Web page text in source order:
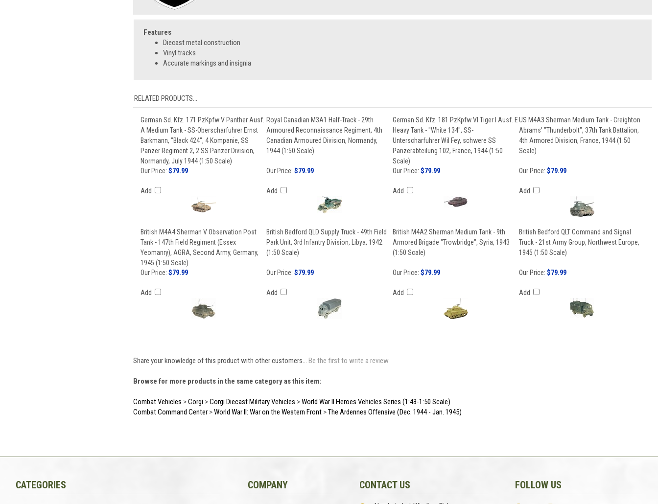
Features
Diecast metal construction
Vinyl tracks
Accurate markings and insignia
RELATED PRODUCTS...
German Sd. Kfz. 171 PzKpfw V Panther Ausf.
A Medium Tank - SS-Oberscharfuhrer Ernst
Barkmann, "Black 424", 4 Kompanie, SS
Panzer Regiment 2, 2.SS Panzer Division,
Normandy, July 1944 (1:50 Scale)
Royal Canadian M3A1 Half-Track - 29th
Armoured Reconnaissance Regiment, 4th
Canadian Armoured Division, Normandy,
1944 (1:50 Scale)
German Sd. Kfz. 181 PzKpfw VI Tiger I Ausf. E
Heavy Tank - "White 134", SS-
Unterscharfuhrer Wil Fey, schwere SS
Panzerabteilung 102, France, 1944 (1:50
Scale)
US M4A3 Sherman Medium Tank - Creighton
Abrams' "Thunderbolt", 37th Tank Battalion,
4th Armored Division, France, 1944 (1:50
Scale)
Our Price: $79.99
Add
Our Price: $79.99
Add
Our Price: $79.99
Add
Our Price: $79.99
Add
British M4A4 Sherman V Observation Post
Tank - 147th Field Regiment (Essex
Yeomanry), AGRA, Second Army, Germany,
1945 (1:50 Scale)
British Bedford QLD Supply Truck - 49th Field
Park Unit, 3rd Infantry Division, Libya, 1942
(1:50 Scale)
British M4A2 Sherman Medium Tank - 9th
Armored Brigade "Trowbridge", Syria, 1943
(1:50 Scale)
British Bedford QLT Command and Signal
Truck - 21st Army Group, Northwest Europe,
1945 (1:50 Scale)
Our Price: $79.99
Add
Our Price: $79.99
Add
Our Price: $79.99
Add
Our Price: $79.99
Add
Share your knowledge of this product with other customers... Be the first to write a review
Browse for more products in the same category as this item:
Combat Vehicles >Corgi >Corgi Diecast Military Vehicles >World War II Heroes Vehicles Series (1:43-1:50 Scale)
Combat Command Center >World War II: War on the Western Front >The Ardennes Offensive (Dec. 1944 - Jan. 1945)
CATEGORIES COMPANY CONTACT US FOLLOW US